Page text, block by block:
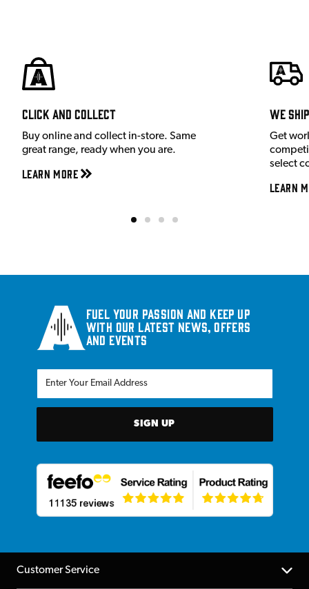
Click and Collect
Buy online and collect in-store. Same
great range, ready when you are.
Learn More
We
Get
select
Learn
Fuel your passion and keep up
with our latest news, offers
and events
SIGN UP
Customer Service